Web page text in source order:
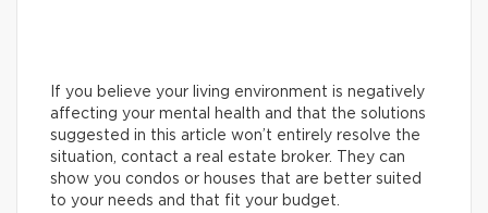
If you believe your living environment is negatively
affecting your mental health and that the solutions
suggested in this article won’t entirely resolve the
situation, contact a real estate broker. They can
show you condos or houses that are better suited
to your needs and that fit your budget.